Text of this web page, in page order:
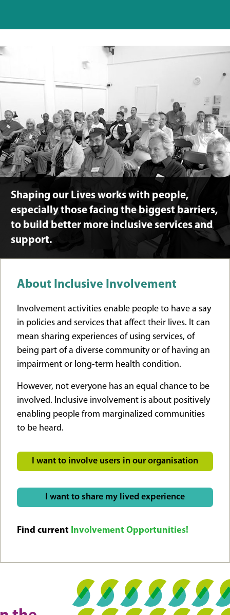
Shaping our Lives works with people,
especially those facing the biggest barriers,
to build better more inclusive services and
support.
About Inclusive Involvement
Involvement activities enable people to have a say
in policies and services that affect their lives. It can
mean sharing experiences of using services, of
being part of a diverse community or of having an
impairment or long-term health condition.
However, not everyone has an equal chance to be
involved. Inclusive involvement is about positively
enabling people from marginalized communities
to be heard.
I want to involve users in our organisation
I want to share my lived experience
Find current Involvement Opportunities!